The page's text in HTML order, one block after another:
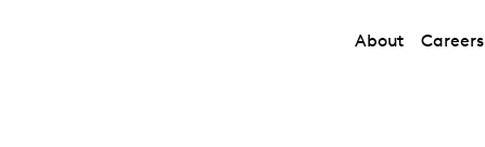
About Careers